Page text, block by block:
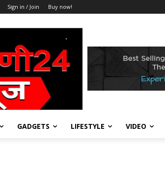
Sign in / Join Buy now!
GADGETS LIFESTYLE VIDEO